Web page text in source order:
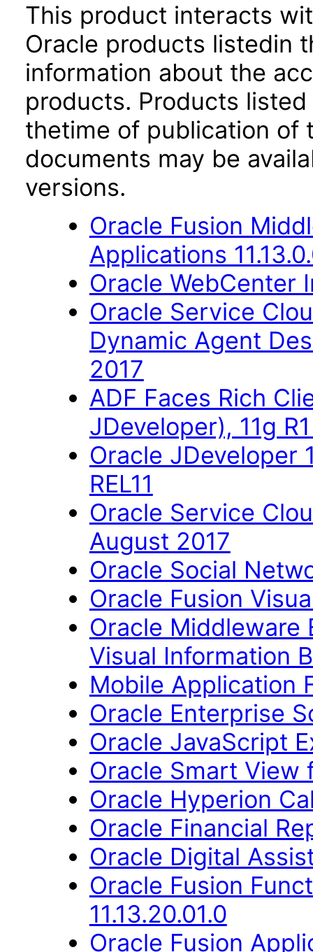
This product interacts
Oracle products listedin
information about the
products. Products
thetime of publication of
documents may be
versions.
Oracle Fusion
Applications
Oracle WebCenter
Oracle Service
Dynamic Agent
2017
ADF Faces Rich
JDeveloper), 11g
Oracle JDeveloper
REL11
Oracle Service
August 2017
Oracle Social
Oracle Fusion
Oracle Middleware
Visual Information
Mobile Application
Oracle Enterprise
Oracle JavaScript
Oracle Smart View
Oracle Hyperion
Oracle Financial
Oracle Digital
Oracle Fusion
11.13.20.01.0
Oracle Fusion